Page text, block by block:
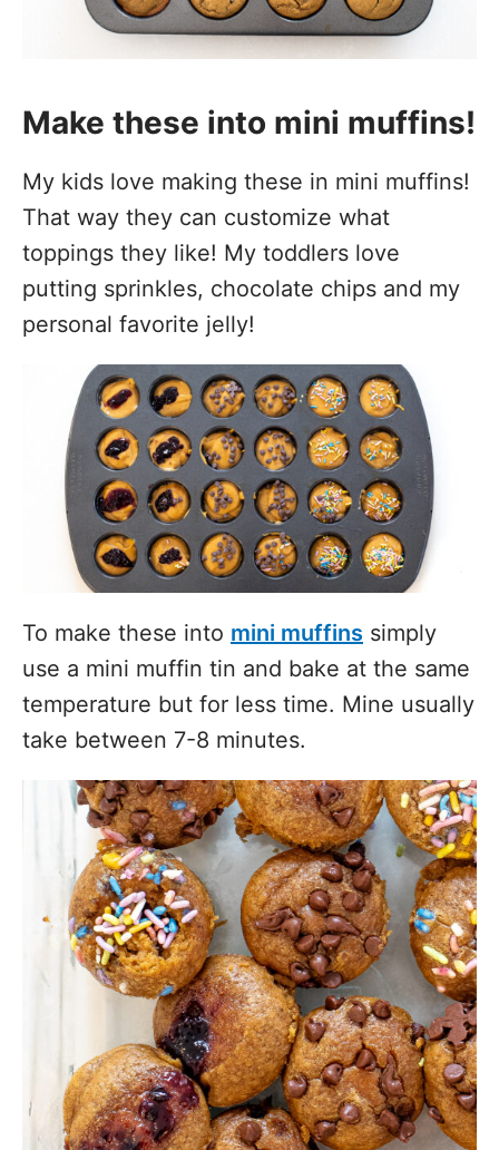
Make these into mini muffins!
My kids love making these in mini muffins!
That way they can customize what
toppings they like! My toddlers love
putting sprinkles, chocolate chips and my
personal favorite jelly!
To make these into mini muffins simply
use a mini muffin tin and bake at the same
temperature but for less time. Mine usually
take between 7-8 minutes.